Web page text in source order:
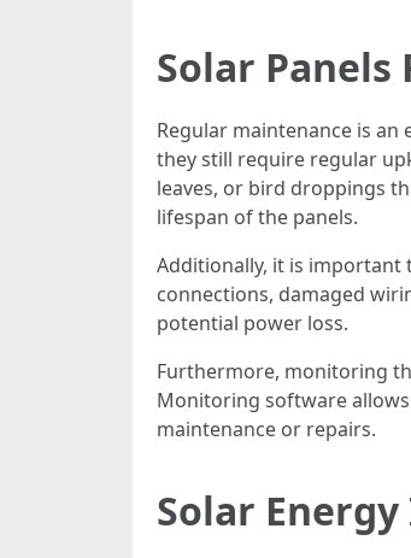
Solar
Regular maintenance is
they still require regular
leaves, or bird droppings
lifespan of the panels.
Additionally, it is important
connections, damaged
potential power loss.
Furthermore, monitoring
Monitoring software
maintenance or repairs.
Solar